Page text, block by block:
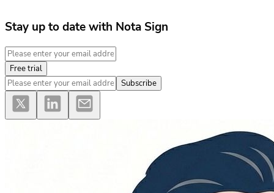
Stay up to date with Nota Sign
Free trial
Subscribe